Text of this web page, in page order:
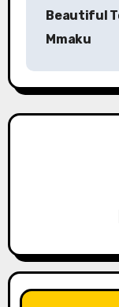
t
n
a
t
Beautiful
Mmaku